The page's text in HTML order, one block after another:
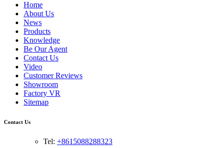
Home
About Us
News
Products
Knowledge
Be Our Agent
Contact Us
Video
Customer Reviews
Showroom
Factory VR
Sitemap
Contact Us
Tel: +8615088288323